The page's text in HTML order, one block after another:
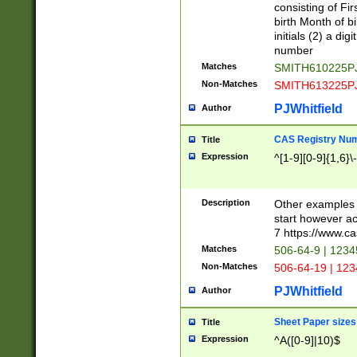
consisting of
birth Month of
initials (2) a
number
Matches
Non-Matches
Author PJWhitfield
Title CAS Registry
Expression ^[1-9][0-
Description
Other
start however
7 https://
Matches 506-64-9 |
Non-Matches 506-64-19 |
Author PJWhitfield
Title Sheet Paper sizes
Expression ^A([0-9]|10)$